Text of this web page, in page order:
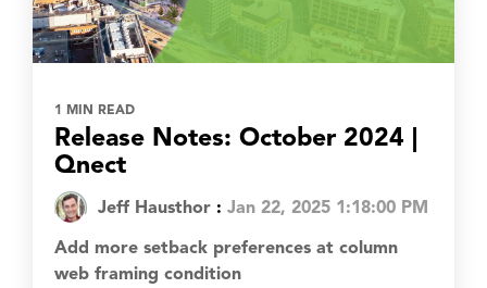
1 MIN READ
Release Notes: October 2024 |
Qnect
Jeff Hausthor : Jan 22, 2025 1:18:00 PM
Add more setback preferences at column
web framing condition